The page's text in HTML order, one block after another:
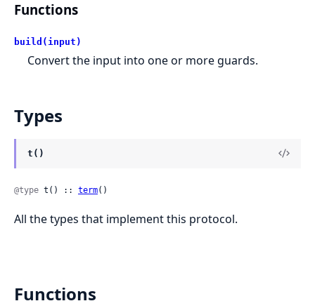
Functions
build(input)
Convert the input into one or more guards.
Types
t()
@type t() :: term()
All the types that implement this protocol.
Functions